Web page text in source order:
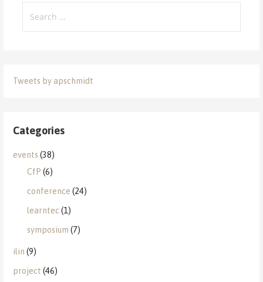
for:
Tweets by apschmidt
Categories
events (38)
CfP (6)
conference (24)
learntec(1)
symposium (7)
ilin (9)
project (46)